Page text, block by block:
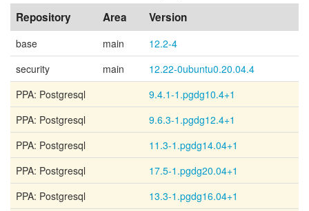
Repository Area Version
base main
12.2-4
security
main
12.22-0ubuntu0.20.04.4
PPA: Postgresql
9.4.1-1.pgdg10.4+1
PPA: Postgresql
9.6.3-1.pgdg12.4+1
PPA: Postgresql
11.3-1.pgdg14.04+1
PPA: Postgresql
17.5-1.pgdg20.04+1
PPA: Postgresql
13.3-1.pgdg16.04+1